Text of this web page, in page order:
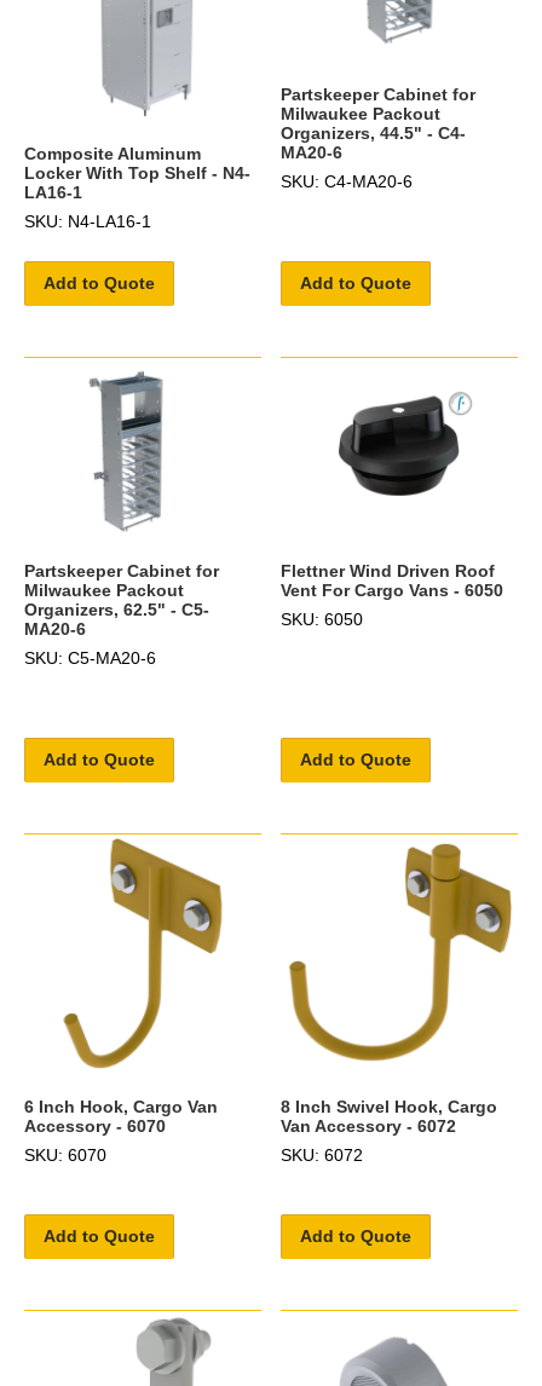
Composite Aluminum
Locker With Top Shelf - N4-
LA16-1
SKU: N4-LA16-1
Add to Quote
Partskeeper Cabinet for
Milwaukee Packout
Organizers, 44.5" - C4-
MA20-6
SKU: C4-MA20-6
Add to Quote
Partskeeper Cabinet for
Milwaukee Packout
Organizers, 62.5" - C5-
MA20-6
SKU: C5-MA20-6
Add to Quote
Flettner Wind Driven Roof
Vent For Cargo Vans - 6050
SKU: 6050
Add to Quote
6 Inch Hook, Cargo Van
Accessory - 6070
SKU: 6070
Add to Quote
8 Inch Swivel Hook, Cargo
Van Accessory - 6072
SKU: 6072
Add to Quote